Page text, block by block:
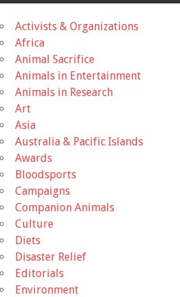
Activists & Organizations
Africa
Animal Sacrifice
Animals in Entertainment
Animals in Research
Art
Asia
Australia & Pacific Islands
Awards
Bloodsports
Campaigns
Companion Animals
Culture
Diets
Disaster Relief
Editorials
Environment